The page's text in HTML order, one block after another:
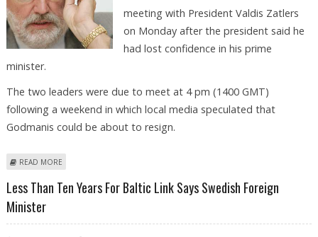
meeting with President Valdis Zatlers
on Monday after the president said he
had lost confidence in his prime
minister.
The two leaders were due to meet at 4 pm (1400 GMT)
following a weekend in which local media speculated that
Godmanis could be about to resign.
READ MORE
Less Than Ten Years For Baltic Link Says Swedish Foreign
Minister